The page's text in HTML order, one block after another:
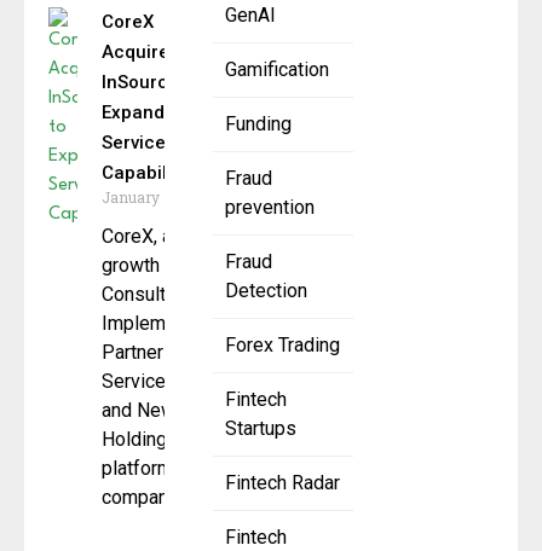
GenAI
Gamification
Funding
Fraud
prevention
Fraud
Detection
Forex Trading
Fintech
Startups
Fintech Radar
Fintech
CoreX
Acquires
InSource to
Expand
ServiceNow
Capabilities
January 7, 2026
CoreX, a high-
growth Elite
Consulting and
Implementation
Partner of
ServiceNow
and NewSpring
Holdings
platform
company,